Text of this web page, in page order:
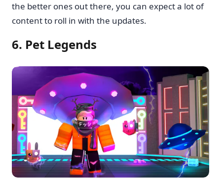
the better ones out there, you can expect a lot of
content to roll in with the updates.
6. Pet Legends